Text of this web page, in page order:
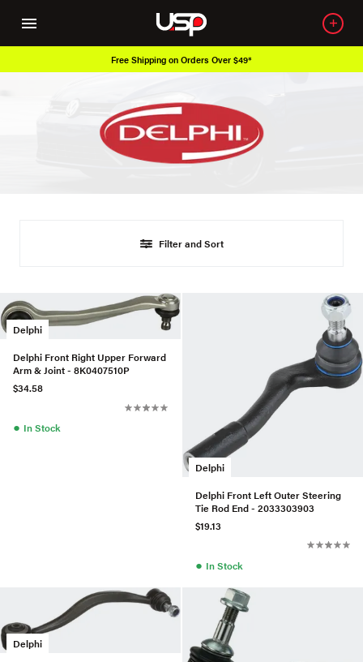
Free Shipping on Orders Over $49*
Filter and Sort
Delphi
Delphi Front Right Upper Forward
Arm & Joint - 8K0407510P
$34.58
● In Stock
Delphi
Delphi Front Left Outer Steering
Tie Rod End - 2033303903
$19.13
● In Stock
Delphi